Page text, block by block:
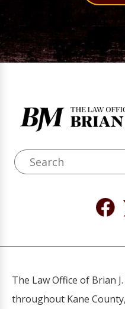
The Law Office of Brian
throughout Kane